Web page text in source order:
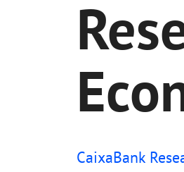
CaixaBank